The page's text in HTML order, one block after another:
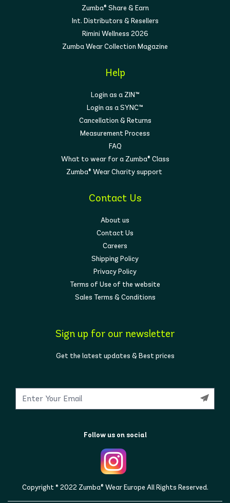
Zumba® Share & Earn
Int. Distributors & Resellers
Rimini Wellness 2026
Zumba Wear Collection Magazine
Help
Login as a ZIN™
Login as a SYNC™
Cancellation & Returns
Measurement Process
FAQ
What to wear for a Zumba® Class
Zumba® Wear Charity support
Contact Us
About us
Contact Us
Careers
Shipping Policy
Privacy Policy
Terms of Use of the website
Sales Terms & Conditions
Sign up for our newsletter
Get the latest updates & Best prices
Follow us on social
Copyright © 2022 Zumba® Wear Europe All Rights Reserved.